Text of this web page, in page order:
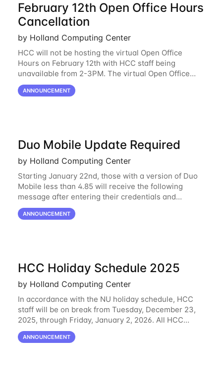
February 12th Open Office Hours
Cancellation
by Holland Computing Center
HCC will not be hosting the virtual Open Office
Hours on February 12th with HCC staff being
unavailable from 2-3PM. The virtual Open Office
Hours will resume February 17th. HCC will be
hosting a free remote introductory HCC workshop
ANNOUNCEMENT
Duo Mobile Update Required
by Holland Computing Center
Starting January 22nd, those with a version of Duo
Mobile less than 4.85 will receive the following
message after entering their credentials and
approving a Duo push. Why This Matters Starting
February 2, 2026, Duo will block outdated
ANNOUNCEMENT
HCC Holiday Schedule 2025
by Holland Computing Center
In accordance with the NU holiday schedule, HCC
staff will be on break from Tuesday, December 23,
2025, through Friday, January 2, 2026. All HCC
resources will continue to be operational during this
break. HCC staff will be monitoring the
ANNOUNCEMENT